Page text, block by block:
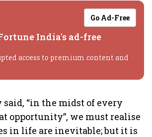
Go Ad-Free
India's ad-free
access to premium content and
“in the midst of every
opportunity”, we must realise
in life are inevitable; but it is